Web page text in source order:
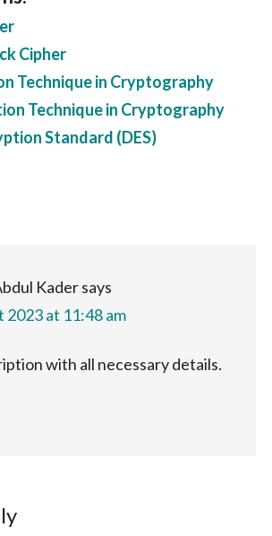
Cipher
Technique in Cryptography
Technique in Cryptography
Standard (DES)
Kadersays
2023 at 11:48 am
with all necessary details.